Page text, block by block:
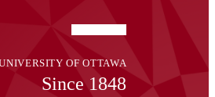
OF OTTAWA
Since 1848